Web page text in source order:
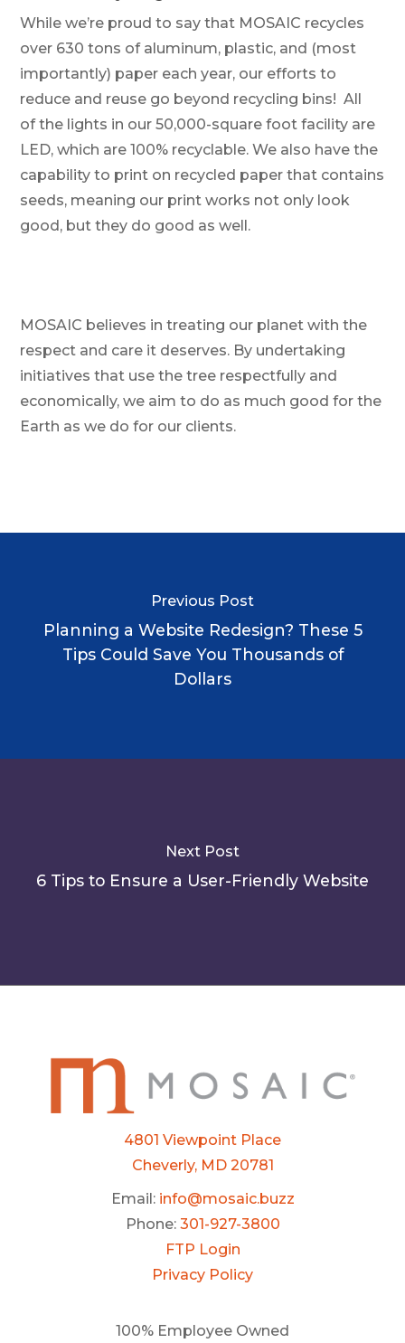
While we’re proud to say that MOSAIC recycles
over 630 tons of aluminum, plastic, and (most
importantly) paper each year, our efforts to
reduce and reuse go beyond recycling bins! All
of the lights in our 50,000-square foot facility are
LED, which are 100% recyclable. We also have the
capability to print on recycled paper that contains
seeds, meaning our print works not only look
good, but they do good as well.
MOSAIC believes in treating our planet with the
respect and care it deserves. By undertaking
initiatives that use the tree respectfully and
economically, we aim to do as much good for the
Earth as we do for our clients.
Previous Post
Planning a Website Redesign? These 5
Tips Could Save You Thousands of
Dollars
Next Post
6 Tips to Ensure a User-Friendly Website
4801 Viewpoint Place
Cheverly, MD 20781
Email: info@mosaic.buzz
Phone: 301-927-3800
FTP Login
Privacy Policy
100% Employee Owned